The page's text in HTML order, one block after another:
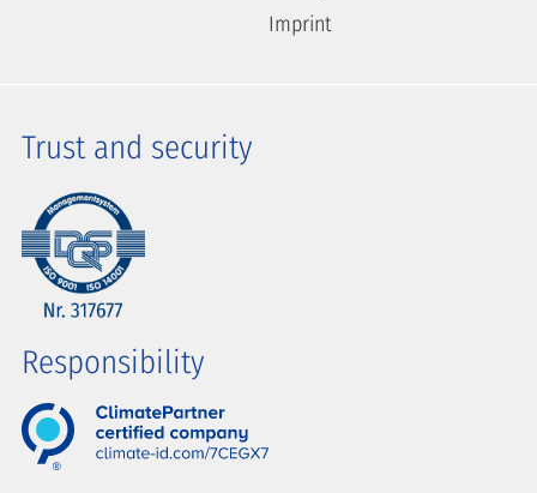
Imprint
Trust and security
Responsibility